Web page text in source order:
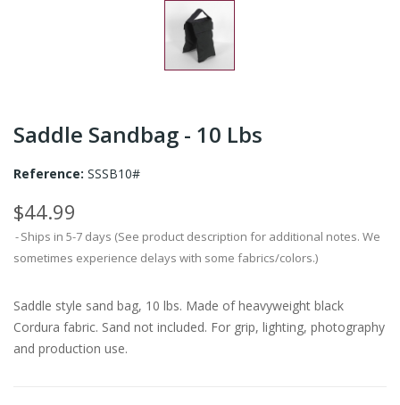
Saddle Sandbag - 10 Lbs
Reference: SSSB10#
$44.99
Ships in 5-7 days (See product description for additional notes. We
sometimes experience delays with some fabrics/colors.)
Saddle style sand bag, 10 lbs. Made of heavyweight black
Cordura fabric. Sand not included. For grip, lighting, photography
and production use.